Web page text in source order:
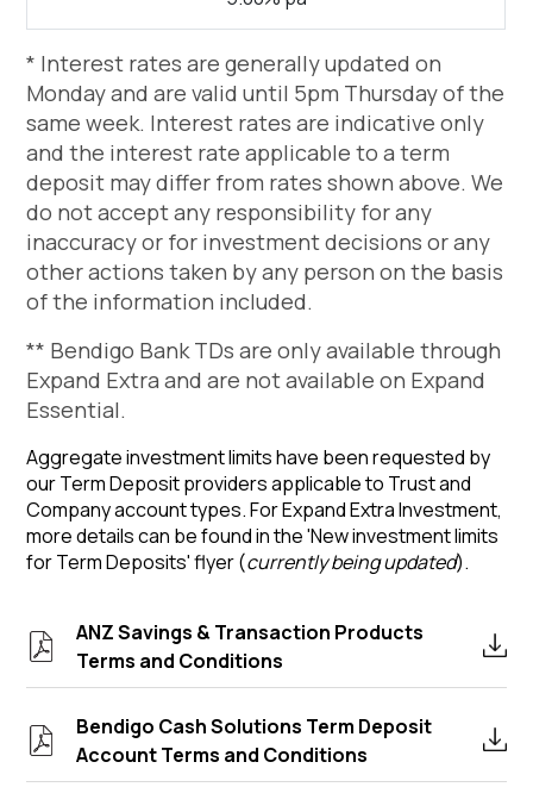
* Interest rates are generally updated on
Monday and are valid until 5pm Thursday of the
same week. Interest rates are indicative only
and the interest rate applicable to a term
deposit may differ from rates shown above. We
do not accept any responsibility for any
inaccuracy or for investment decisions or any
other actions taken by any person on the basis
of the information included.
** Bendigo Bank TDs are only available through
Expand Extra and are not available on Expand
Essential.
Aggregate investment limits have been requested by
our Term Deposit providers applicable to Trust and
Company account types. For Expand Extra Investment,
more details can be found in the 'New investment limits
for Term Deposits' flyer(currently being updated).
ANZ Savings & Transaction Products
Terms and Conditions
Bendigo Cash Solutions Term Deposit
Account Terms and Conditions